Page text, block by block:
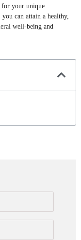
for your unique
can attain a healthy,
well-being and